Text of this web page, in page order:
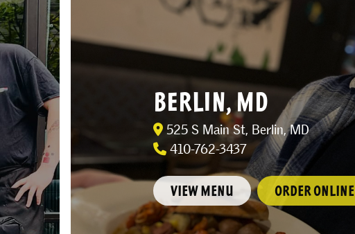
BERLIN, MD
525 S Main St, Berlin, MD
410-762-3437
VIEW MENU ORDER ONLINE